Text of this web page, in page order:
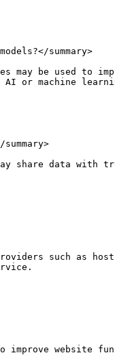
summary>
may be used to
or machine
share data
such as
improve website